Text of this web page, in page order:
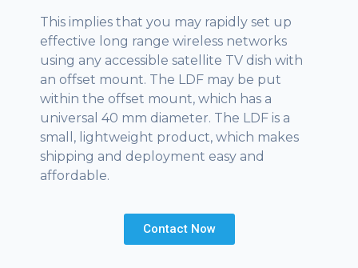
This implies that you may rapidly set up
effective long range wireless networks
using any accessible satellite TV dish with
an offset mount. The LDF may be put
within the offset mount, which has a
universal 40 mm diameter. The LDF is a
small, lightweight product, which makes
shipping and deployment easy and
affordable.
Contact Now